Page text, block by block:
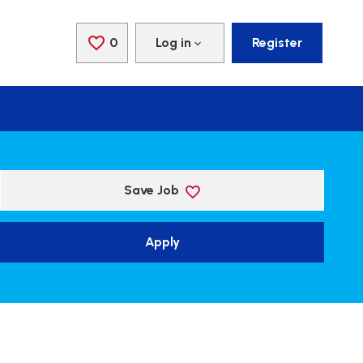
0 Saved Jobs
Log in Register
Save Job
Apply